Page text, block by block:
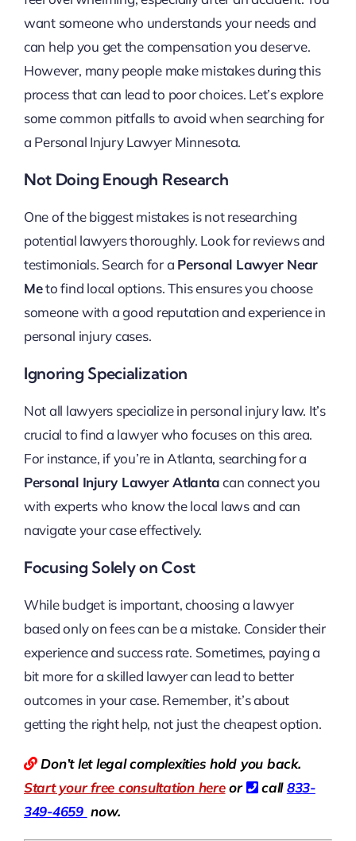
want someone who understands your needs and
can help you get the compensation you deserve.
However, many people make mistakes during this
process that can lead to poor choices. Let’s explore
some common pitfalls to avoid when searching for
a Personal Injury Lawyer Minnesota.
Not Doing Enough Research
One of the biggest mistakes is not researching
potential lawyers thoroughly. Look for reviews and
testimonials. Search for a Personal Lawyer Near
Meto find local options. This ensures you choose
someone with a good reputation and experience in
personal injury cases.
Ignoring Specialization
Not all lawyers specialize in personal injury law. It’s
crucial to find a lawyer who focuses on this area.
For instance, if you’re in Atlanta, searching for a
Personal Injury Lawyer Atlantacan connect you
with experts who know the local laws and can
navigate your case effectively.
Focusing Solely on Cost
While budget is important, choosing a lawyer
based only on fees can be a mistake. Consider their
experience and success rate. Sometimes, paying a
bit more for a skilled lawyer can lead to better
outcomes in your case. Remember, it’s about
getting the right help, not just the cheapest option.
Don’t let legal complexities hold you back.
Start your free consultation here or call833-
349-4659 now.